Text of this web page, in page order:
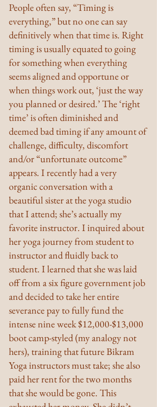
People often say, “Timing is
everything,” but no one can say
definitively when that time is. Right
timing is usually equated to going
for something when everything
seems aligned and opportune or
when things work out, ‘just the way
you planned or desired.’ The ‘right
time’ is often diminished and
deemed bad timing if any amount of
challenge, difficulty, discomfort
and/or “unfortunate outcome”
appears. I recently had a very
organic conversation with a
beautiful sister at the yoga studio
that I attend; she’s actually my
favorite instructor. I inquired about
her yoga journey from student to
instructor and fluidly back to
student. I learned that she was laid
off from a six figure government job
and decided to take her entire
severance pay to fully fund the
intense nine week $12,000-$13,000
boot camp-styled (my analogy not
hers), training that future Bikram
Yoga instructors must take; she also
paid her rent for the two months
that she would be gone. This